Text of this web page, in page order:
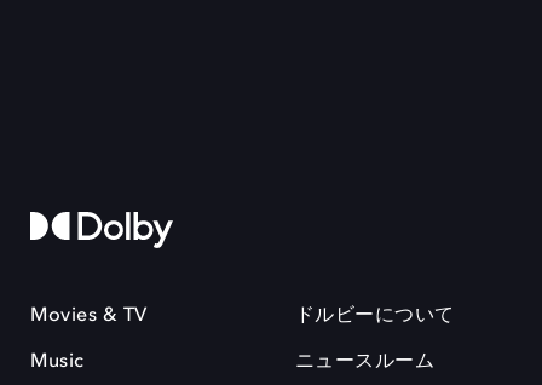
Movies & TV
Music
ドルビーについて
ニュースルーム